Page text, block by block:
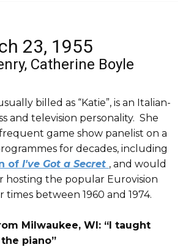
23, 1955
Catherine Boyle
billed as “Katie”, is an Italian-
and television personality. She
game show panelist on a
for decades, including
of I've Got a Secret , and would
hosting the popular Eurovision
times between 1960 and 1974.
Milwaukee, WI: “I taught
piano”